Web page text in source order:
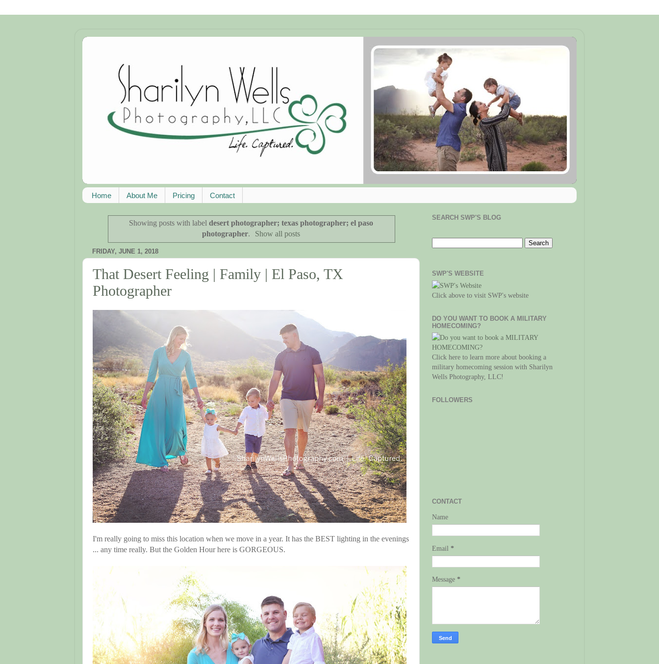
Home About Me Pricing Contact
Showing posts with label desert photographer; texas photographer; el paso
photographer. Show all posts
FRIDAY, JUNE 1, 2018
That Desert Feeling | Family | El Paso, TX
Photographer
I'm really going to miss this location when we move in a year. It has the BEST lighting in the evenings
... any time really. But the Golden Hour here is GORGEOUS.
SEARCH SWP'S BLOG
SWP'S WEBSITE
Click above to visit SWP's website
DO YOU WANT TO BOOK A MILITARY
HOMECOMING?
Click here to learn more about booking a
military homecoming session with Sharilyn
Wells Photography, LLC!
FOLLOWERS
CONTACT
Name
Email *
Message *